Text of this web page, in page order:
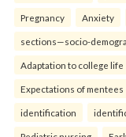
Pregnancy Anxiety
sections—socio-
Adaptation to college life
Expectations of mentees
identification